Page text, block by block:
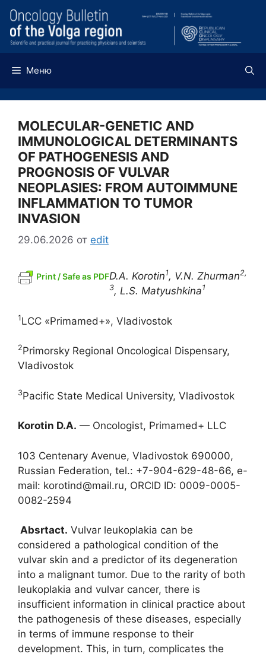
Перейти
содержимому
Меню
MOLECULAR-GENETIC AND
IMMUNOLOGICAL DETERMINANTS
OF PATHOGENESIS AND
PROGNOSIS OF VULVAR
NEOPLASIES: FROM AUTOIMMUNE
INFLAMMATION TO TUMOR
INVASION
29.06.2026 от edit
Print / Safe as PDFD.A. Korotin1, V.N. Zhurman2,
3, L.S. Matyushkina1
1LCC «Primamed+», Vladivostok
2Primorsky Regional Oncological Dispensary,
Vladivostok
3Pacific State Medical University, Vladivostok
Korotin D.A. — Oncologist, Primamed+ LLC
103 Centenary Avenue, Vladivostok 690000,
Russian Federation, tel.: +7-904-629-48-66, e-
mail: korotind@mail.ru, ORCID ID: 0009-0005-
0082-2594
Absrtact. Vulvar leukoplakia can be
considered a pathological condition of the
vulvar skin and a predictor of its degeneration
into a malignant tumor. Due to the rarity of both
leukoplakia and vulvar cancer, there is
insufficient information in clinical practice about
the pathogenesis of these diseases, especially
in terms of immune response to their
development. This, in turn, complicates the